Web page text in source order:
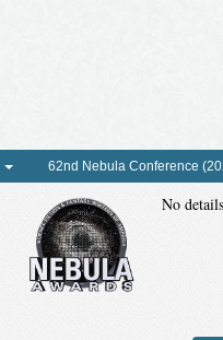
62nd Nebula Conference
No